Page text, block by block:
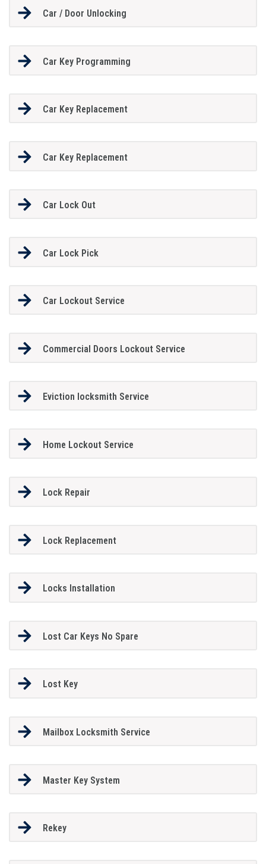
Car / Door Unlocking
Car Key Programming
Car Key Replacement
Car Key Replacement
Car Lock Out
Car Lock Pick
Car Lockout Service
Commercial Doors Lockout Service
Eviction locksmith Service
Home Lockout Service
Lock Repair
Lock Replacement
Locks Installation
Lost Car Keys No Spare
Lost Key
Mailbox Locksmith Service
Master Key System
Rekey